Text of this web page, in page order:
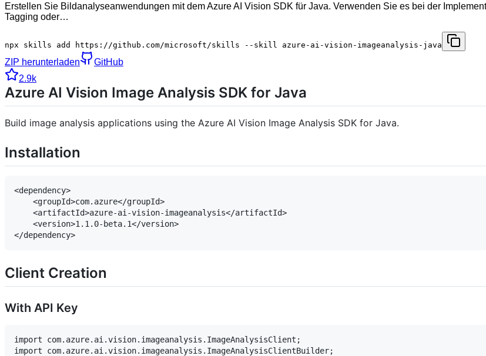
Erstellen Sie Bildanalyseanwendungen mit dem Azure AI Vision SDK für Java. Verwenden Sie es bei der
Tagging oder…
npx skills add https://github.com/microsoft/skills --skill azure-ai-vision-imageanalysis-java
ZIP herunterladen
GitHub
2.9k
Azure AI Vision Image Analysis SDK for Java
Build image analysis applications using the Azure AI Vision Image Analysis SDK for Java.
Installation
<dependency>
    <groupId>com.azure</groupId>
    <artifactId>azure-ai-vision-imageanalysis</artifactId>
    <version>1.1.0-beta.1</version>
Client Creation
With API Key
import com.azure.ai.vision.imageanalysis.ImageAnalysisClient;
import com.azure.ai.vision.imageanalysis.ImageAnalysisClientBuilder;